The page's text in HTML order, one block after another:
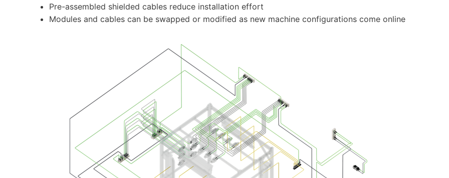
Pre-assembled shielded cables reduce installation effort
Modules and cables can be swapped or modified as new machine configurations come online